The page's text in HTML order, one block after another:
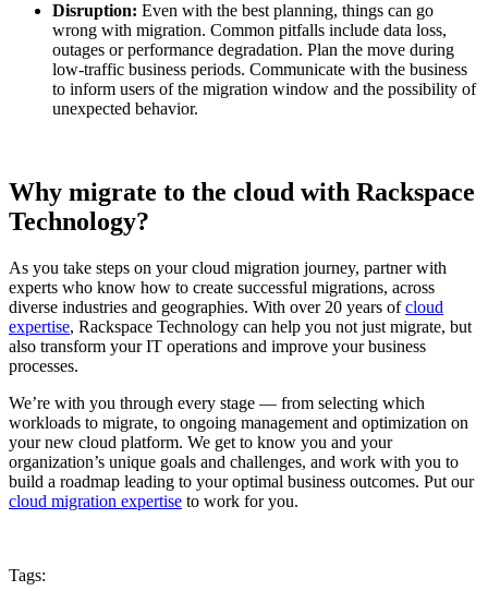
Disruption: Even with the best planning, things can go
wrong with migration. Common pitfalls include data loss,
outages or performance degradation. Plan the move during
low-traffic business periods. Communicate with the business
to inform users of the migration window and the possibility of
unexpected behavior.
Why migrate to the cloud with Rackspace
Technology?
As you take steps on your cloud migration journey, partner with
experts who know how to create successful migrations, across
diverse industries and geographies. With over 20 years ofcloud
expertise, Rackspace Technology can help you not just migrate, but
also transform your IT operations and improve your business
processes.
We’re with you through every stage — from selecting which
workloads to migrate, to ongoing management and optimization on
your new cloud platform. We get to know you and your
organization’s unique goals and challenges, and work with you to
build a roadmap leading to your optimal business outcomes. Put our
cloud migration expertise to work for you.
Tags: